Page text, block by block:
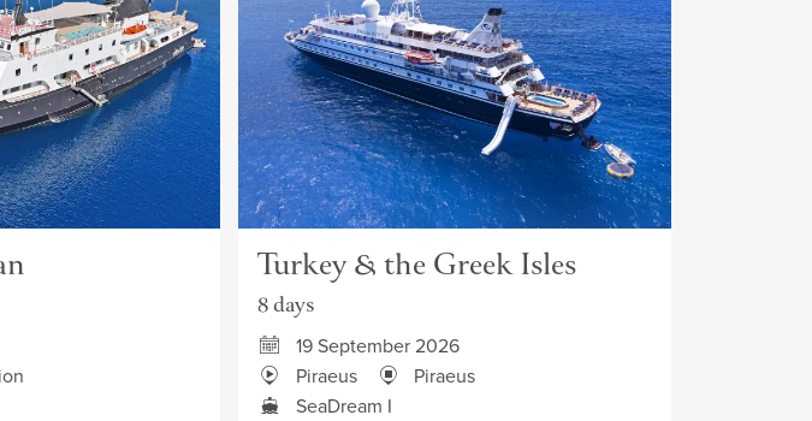
Turkey & the Greek Isles
8 days
19 September 2026
Piraeus
Piraeus
SeaDream I